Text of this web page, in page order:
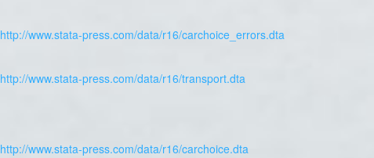
http://www.stata-press.com/data/r16/carchoice_errors.dta
http://www.stata-press.com/data/r16/transport.dta
http://www.stata-press.com/data/r16/carchoice.dta